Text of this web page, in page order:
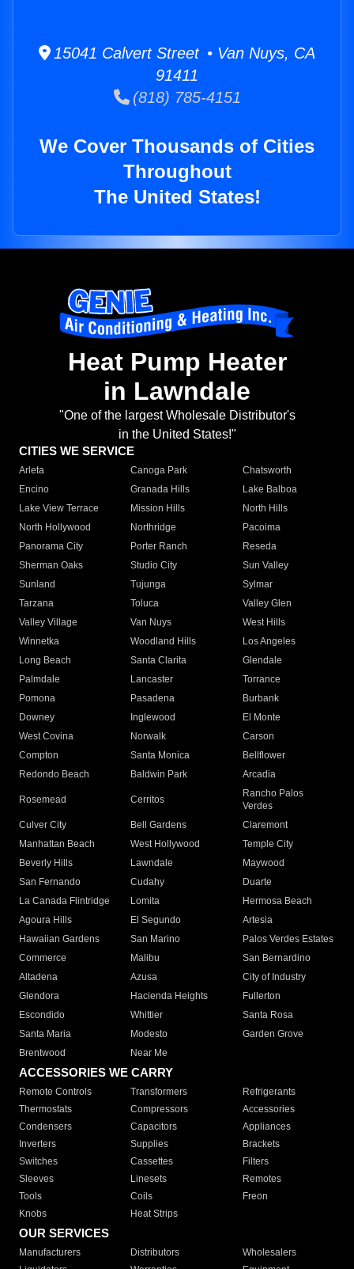
15041 Calvert Street • Van Nuys, CA
91411
(818) 785-4151
We Cover Thousands of Cities
Throughout
The United States!
Heat Pump Heater
in Lawndale
"One of the largest Wholesale Distributor's
in the United States!"
CITIES WE SERVICE
Arleta Canoga Park
Chatsworth
Encino
Granada Hills
Lake Balboa
Lake View Terrace
Mission Hills
North Hills
North Hollywood
Northridge
Pacoima
Panorama City
Porter Ranch
Reseda
Sherman Oaks
Studio City
Sun Valley
Sunland
Tujunga
Sylmar
Tarzana
Toluca
Valley Glen
Valley Village
Van Nuys
West Hills
Winnetka
Woodland Hills
Los Angeles
Long Beach
Santa Clarita
Glendale
Palmdale
Lancaster
Torrance
Pomona
Pasadena
Burbank
Downey
Inglewood
El Monte
West Covina
Norwalk
Carson
Compton
Santa Monica
Bellflower
Redondo Beach
Baldwin Park Arcadia
Rosemead Cerritos
Rancho Palos
Verdes
Culver City
Bell Gardens
Claremont
Manhattan Beach
West Hollywood
Temple City
Beverly Hills
Lawndale
Maywood
San Fernando
Cudahy
Duarte
La Canada Flintridge
Lomita
Hermosa Beach
Agoura Hills
El Segundo
Artesia
Hawaiian Gardens
San Marino
Palos Verdes Estates
Commerce
Malibu
San Bernardino
Altadena
Azusa
City of Industry
Glendora
Hacienda Heights
Fullerton
Escondido
Whittier
Santa Rosa
Santa Maria
Modesto
Garden Grove
Brentwood
Near Me
ACCESSORIES WE CARRY
Remote Controls Transformers
Refrigerants
Thermostats
Compressors
Accessories
Condensers
Capacitors
Appliances
Inverters
Supplies
Brackets
Switches
Cassettes
Filters
Sleeves
Linesets
Remotes
Tools
Coils
Freon
Knobs
Heat Strips
OUR SERVICES
Manufacturers Distributors
Wholesalers